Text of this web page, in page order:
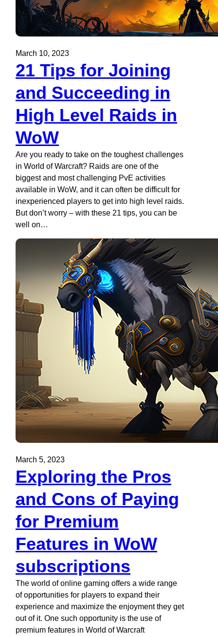
March 10, 2023
21 Tips for Joining
and Succeeding in
High Level Raids in
WoW
Are you ready to take on the toughest challenges
in World of Warcraft? Raids are one of the
biggest and most challenging PvE activities
available in WoW, and it can often be difficult for
inexperienced players to get into high level raids.
But don’t worry – with these 21 tips, you can be
well on…
March 5, 2023
Exploring the Pros
and Cons of Paying
for Premium
Features in WoW
subscriptions
The world of online gaming offers a wide range
of opportunities for players to expand their
experience and maximize the enjoyment they get
out of it. One such opportunity is the use of
premium features in World of Warcraft